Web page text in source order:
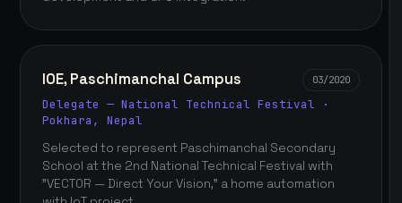
IOE, Paschimanchal Campus 03/2020
Delegate — National Technical Festival ·
Pokhara, Nepal
Selected to represent Paschimanchal Secondary
School at the 2nd National Technical Festival with
"VECTOR — Direct Your Vision," a home automation